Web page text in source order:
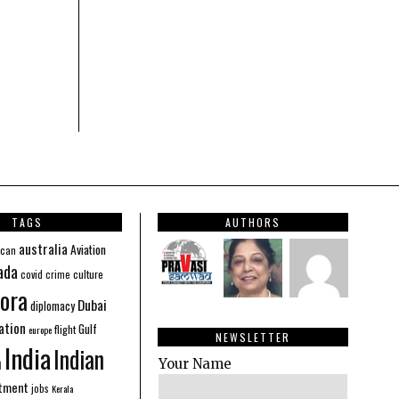
TAGS
australia Aviation
covid crime culture
diplomacy Dubai
europeflightGulf
IndiaIndian
jobs Kerala
AUTHORS
NEWSLETTER
Your Name